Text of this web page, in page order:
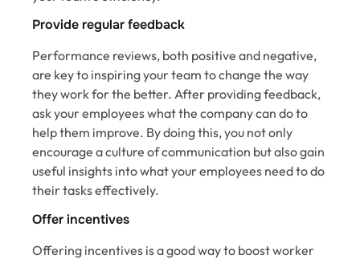
Provide regular feedback
Performance reviews, both positive and negative,
are key to inspiring your team to change the way
they work for the better. After providing feedback,
ask your employees what the company can do to
help them improve. By doing this, you not only
encourage a culture of communication but also gain
useful insights into what your employees need to do
their tasks effectively.
Offer incentives
Offering incentives is a good way to boost worker